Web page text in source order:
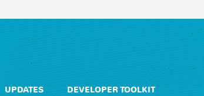
UPDATES
DEVELOPER TOOLKIT